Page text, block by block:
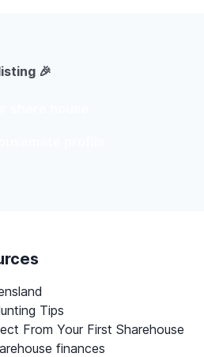
🎉
Tips
From Your First Sharehouse
finances